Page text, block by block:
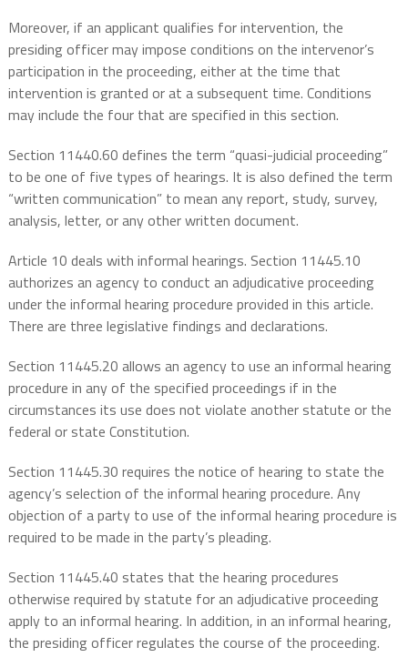
Moreover, if an applicant qualifies for intervention, the
presiding officer may impose conditions on the intervenor’s
participation in the proceeding, either at the time that
intervention is granted or at a subsequent time. Conditions
may include the four that are specified in this section.
Section 11440.60 defines the term “quasi-judicial proceeding”
to be one of five types of hearings. It is also defined the term
“written communication” to mean any report, study, survey,
analysis, letter, or any other written document.
Article 10 deals with informal hearings. Section 11445.10
authorizes an agency to conduct an adjudicative proceeding
under the informal hearing procedure provided in this article.
There are three legislative findings and declarations.
Section 11445.20 allows an agency to use an informal hearing
procedure in any of the specified proceedings if in the
circumstances its use does not violate another statute or the
federal or state Constitution.
Section 11445.30 requires the notice of hearing to state the
agency’s selection of the informal hearing procedure. Any
objection of a party to use of the informal hearing procedure is
required to be made in the party’s pleading.
Section 11445.40 states that the hearing procedures
otherwise required by statute for an adjudicative proceeding
apply to an informal hearing. In addition, in an informal hearing,
the presiding officer regulates the course of the proceeding.